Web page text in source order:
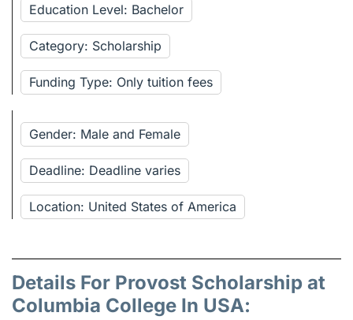
Education Level: Bachelor
Category: Scholarship
Funding Type: Only tuition fees
Gender: Male and Female
Deadline: Deadline varies
Location: United States of America
Details For Provost Scholarship at
Columbia College In USA: